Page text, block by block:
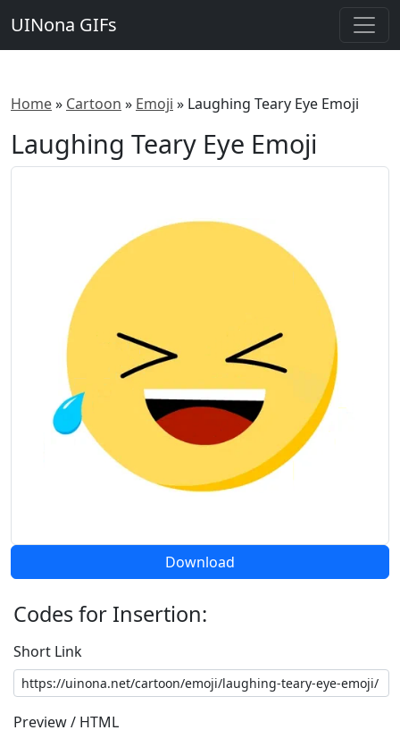
UINona GIFs
Home» Cartoon » Emoji » Laughing Teary Eye Emoji
Laughing Teary Eye Emoji
Download
Codes for Insertion:
Short Link
Preview / HTML